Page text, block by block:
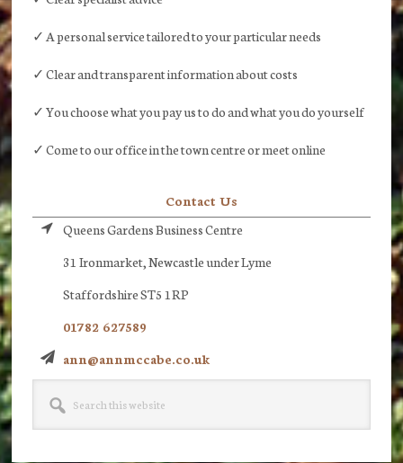
✓ A personal service tailored to your particular needs
✓ Clear and transparent information about costs
✓ You choose what you pay us to do and what you do yourself
✓ Come to our office in the town centre or meet online
Contact Us
Queens Gardens Business Centre
31 Ironmarket, Newcastle under Lyme
Staffordshire ST5 1RP
01782 627589
ann@annmccabe.co.uk